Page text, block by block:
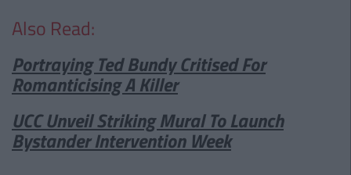
Also Read:
Portraying Ted Bundy Critised For
Romanticising A Killer
UCC Unveil Striking Mural To Launch
Bystander Intervention Week